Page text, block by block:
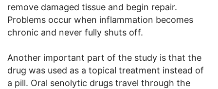
remove damaged tissue and begin repair.
Problems occur when inflammation becomes
chronic and never fully shuts off.
Another important part of the study is that the
drug was used as a topical treatment instead of
a pill. Oral senolytic drugs travel through the